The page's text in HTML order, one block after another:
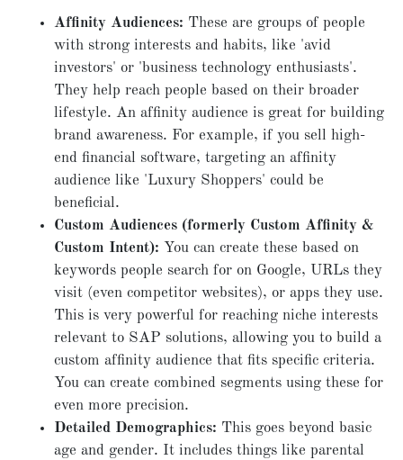
Affinity Audiences: These are groups of people
with strong interests and habits, like 'avid
investors' or 'business technology enthusiasts'.
They help reach people based on their broader
lifestyle. An affinity audience is great for building
brand awareness. For example, if you sell high-
end financial software, targeting an affinity
audience like 'Luxury Shoppers' could be
beneficial.
Custom Audiences (formerly Custom Affinity &
Custom Intent): You can create these based on
keywords people search for on Google, URLs they
visit (even competitor websites), or apps they use.
This is very powerful for reaching niche interests
relevant to SAP solutions, allowing you to build a
custom affinity audience that fits specific criteria.
You can create combined segments using these for
even more precision.
Detailed Demographics: This goes beyond basic
age and gender. It includes things like parental